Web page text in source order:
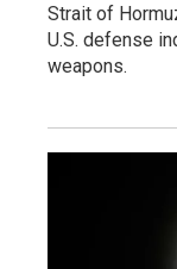
Strait of
U.S. defense
weapons.